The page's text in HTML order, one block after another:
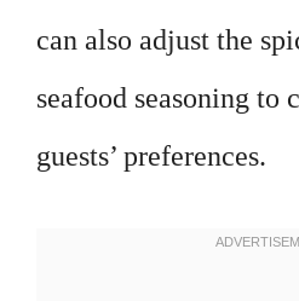
can also adjust the
seafood seasoning to
guests’ preferences.